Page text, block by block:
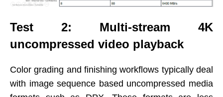
Test 2: Multi-stream 4K
uncompressed video playback
Color grading and finishing workflows typically deal
with image sequence based uncompressed media